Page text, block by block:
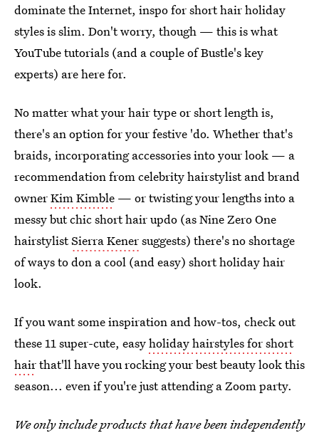
dominate the Internet, inspo for short hair holiday
styles is slim. Don't worry, though — this is what
YouTube tutorials (and a couple of Bustle's key
experts) are here for.
No matter what your hair type or short length is,
there's an option for your festive 'do. Whether that's
braids, incorporating accessories into your look — a
recommendation from celebrity hairstylist and brand
ownerKim Kimble — or twisting your lengths into a
messy but chic short hair updo (as Nine Zero One
hairstylistSierra Kenersuggests) there's no shortage
of ways to don a cool (and easy) short holiday hair
look.
If you want some inspiration and how-tos, check out
these 11 super-cute, easyholiday hairstyles for short
hairthat'll have you rocking your best beauty look this
season... even if you're just attending a Zoom party.
We only include products that have been independently